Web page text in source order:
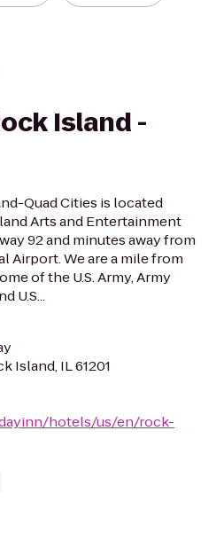
Island -
Quad Cities is located
Arts and Entertainment
92 and minutes away from
Airport. We are a mile from
of the U.S. Army, Army
U.S...
Island, IL 61201
hotels/us/en/rock-